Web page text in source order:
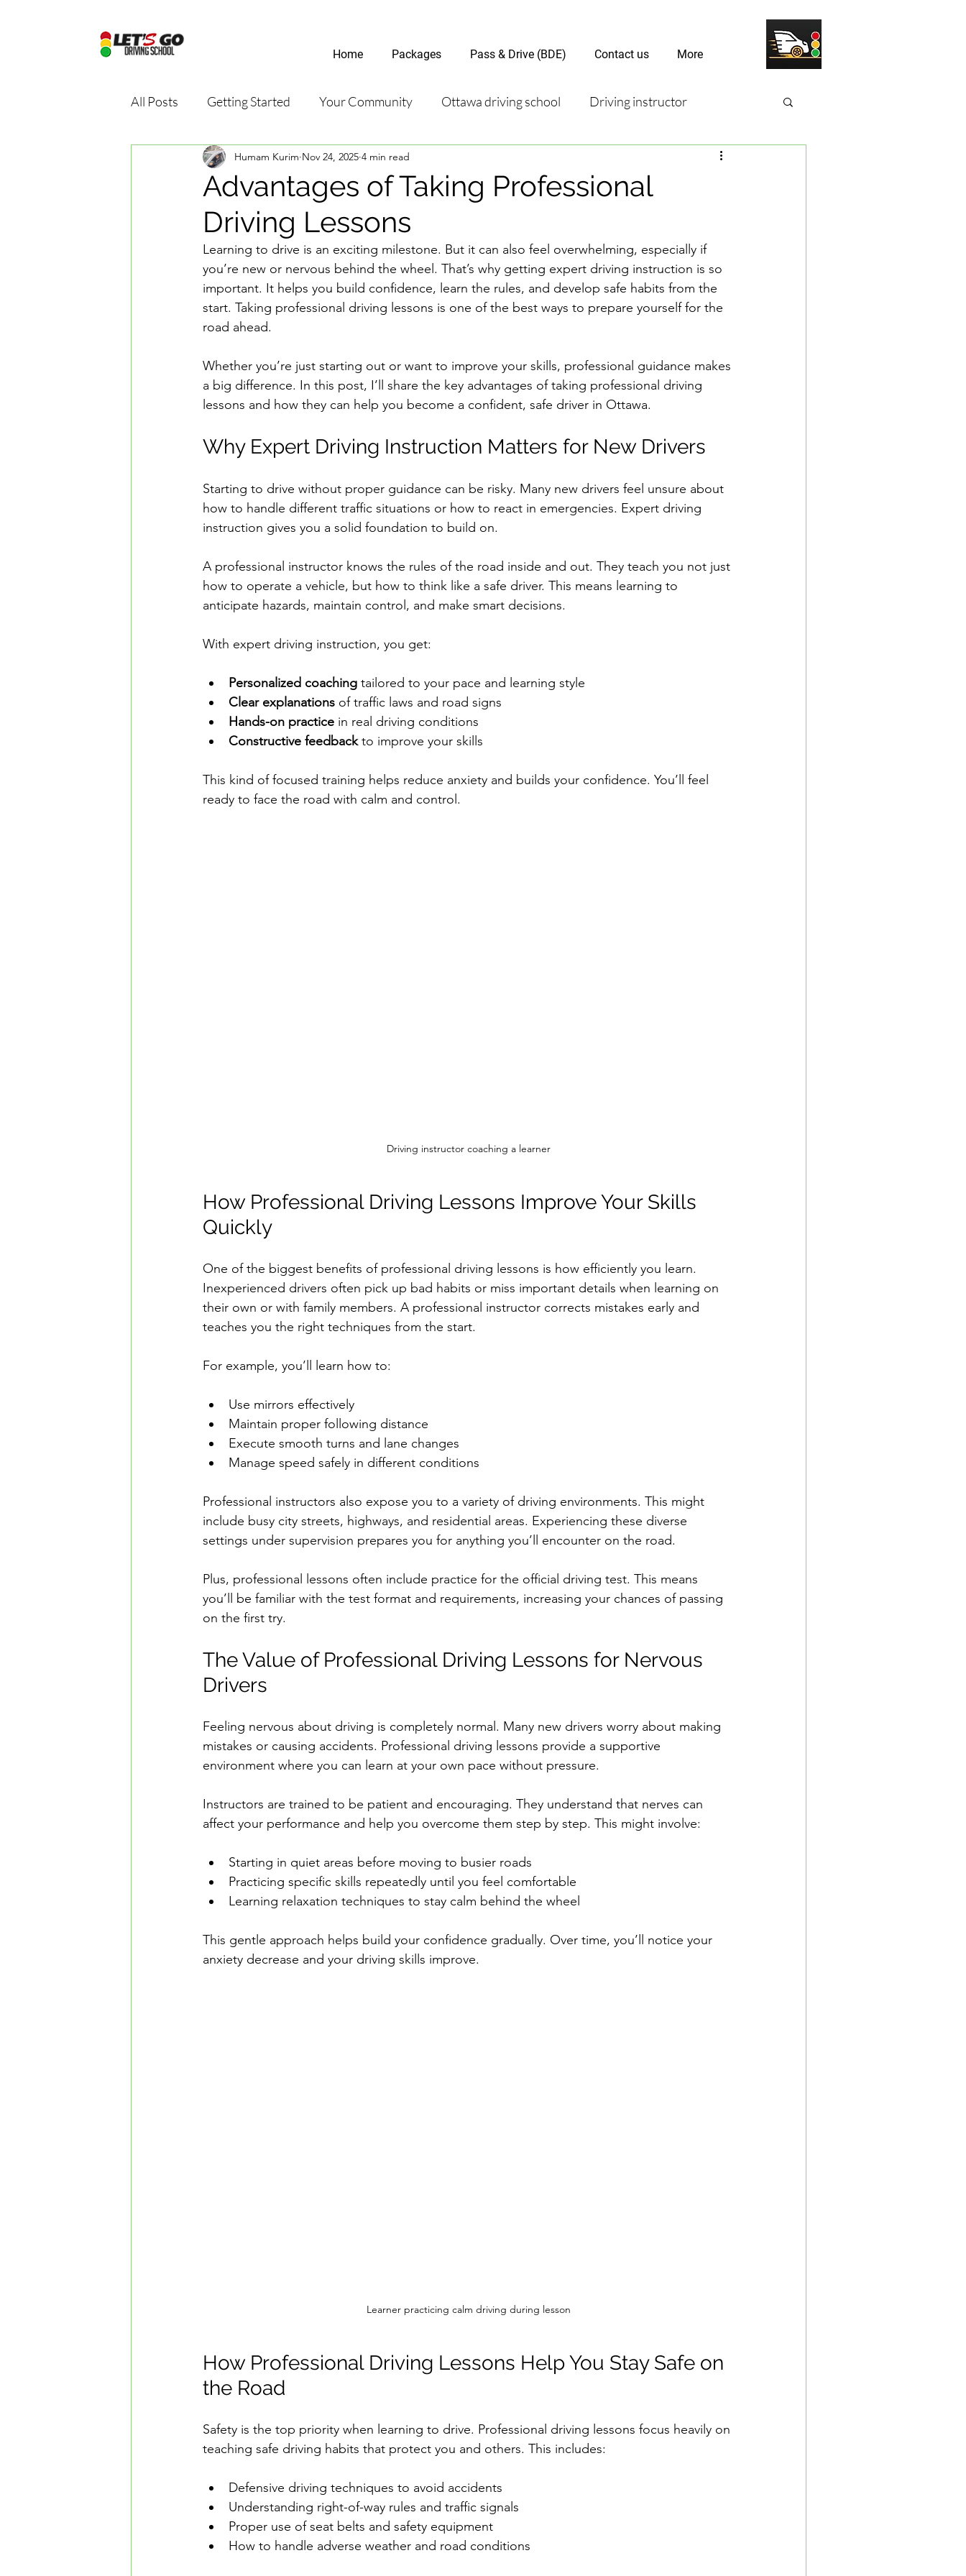
Home Packages Pass & Drive (BDE) Contact us More
All Posts Getting Started Your Community Ottawa driving school Driving instructor
Driving school package Driving test Road Test Package
Online driving school Driver’s License Guide
Road Safety Education Driving Tips and Techniques Road Test Preparation
Safe Driving in Ontario
Learn to Drive in Canada Driving School Resources Flexible Driving Solutions
Let’s Go Driving School Driving in Ottawa Driving Lessons & Tips Driving School Resources
Road Safety & Beginner Guides Let’s Go Driving School Updates Driver's License Guide
Driver's License Guide Beginner Driving Tips
Advantages of Taking Professional
Driving Lessons
Humam Kurim Nov 24, 2025 4 min read
Learning to drive is an exciting milestone. But it can also feel overwhelming, especially if
you’re new or nervous behind the wheel. That’s why getting expert driving instruction is so
important. It helps you build confidence, learn the rules, and develop safe habits from the
start. Taking professional driving lessons is one of the best ways to prepare yourself for the
road ahead.
Whether you’re just starting out or want to improve your skills, professional guidance makes
a big difference. In this post, I’ll share the key advantages of taking professional driving
lessons and how they can help you become a confident, safe driver in Ottawa.
Why Expert Driving Instruction Matters for New Drivers
Starting to drive without proper guidance can be risky. Many new drivers feel unsure about
how to handle different traffic situations or how to react in emergencies. Expert driving
instruction gives you a solid foundation to build on.
A professional instructor knows the rules of the road inside and out. They teach you not just
how to operate a vehicle, but how to think like a safe driver. This means learning to
anticipate hazards, maintain control, and make smart decisions.
With expert driving instruction, you get:
Personalized coaching tailored to your pace and learning style
Clear explanations of traffic laws and road signs
Hands-on practice in real driving conditions
Constructive feedback to improve your skills
This kind of focused training helps reduce anxiety and builds your confidence. You’ll feel
ready to face the road with calm and control.
Driving instructor coaching a learner
How Professional Driving Lessons Improve Your Skills
Quickly
One of the biggest benefits of professional driving lessons is how efficiently you learn.
Inexperienced drivers often pick up bad habits or miss important details when learning on
their own or with family members. A professional instructor corrects mistakes early and
teaches you the right techniques from the start.
For example, you’ll learn how to:
Use mirrors effectively
Maintain proper following distance
Execute smooth turns and lane changes
Manage speed safely in different conditions
Professional instructors also expose you to a variety of driving environments. This might
include busy city streets, highways, and residential areas. Experiencing these diverse
settings under supervision prepares you for anything you’ll encounter on the road.
Plus, professional lessons often include practice for the official driving test. This means
you’ll be familiar with the test format and requirements, increasing your chances of passing
on the first try.
The Value of Professional Driving Lessons for Nervous
Drivers
Feeling nervous about driving is completely normal. Many new drivers worry about making
mistakes or causing accidents. Professional driving lessons provide a supportive
environment where you can learn at your own pace without pressure.
Instructors are trained to be patient and encouraging. They understand that nerves can
affect your performance and help you overcome them step by step. This might involve:
Starting in quiet areas before moving to busier roads
Practicing specific skills repeatedly until you feel comfortable
Learning relaxation techniques to stay calm behind the wheel
This gentle approach helps build your confidence gradually. Over time, you’ll notice your
anxiety decrease and your driving skills improve.
Learner practicing calm driving during lesson
How Professional Driving Lessons Help You Stay Safe on
the Road
Safety is the top priority when learning to drive. Professional driving lessons focus heavily on
teaching safe driving habits that protect you and others. This includes:
Defensive driving techniques to avoid accidents
Understanding right-of-way rules and traffic signals
Proper use of seat belts and safety equipment
How to handle adverse weather and road conditions